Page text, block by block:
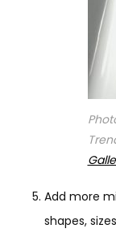
Add more
shapes,